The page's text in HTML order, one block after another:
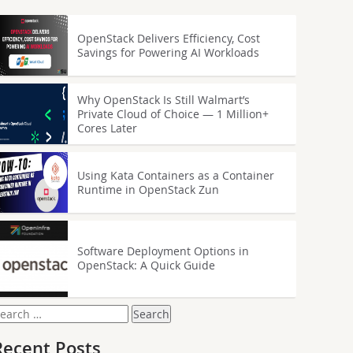
OpenStack Delivers Efficiency, Cost
Savings for Powering AI Workloads
Why OpenStack Is Still Walmart’s
Private Cloud of Choice — 1 Million+
Cores Later
Using Kata Containers as a Container
Runtime in OpenStack Zun
Software Deployment Options in
OpenStack: A Quick Guide
Posts